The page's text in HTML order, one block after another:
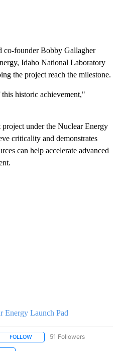
co-founder Bobby Gallagher
Idaho National Laboratory
the project reach the milestone.
historic achievement,"
under the Nuclear Energy
criticality and demonstrates
can help accelerate advanced
Energy Launch Pad
FOLLOW FOLLOW "NEWS" TO RECEIVE
51 Followers